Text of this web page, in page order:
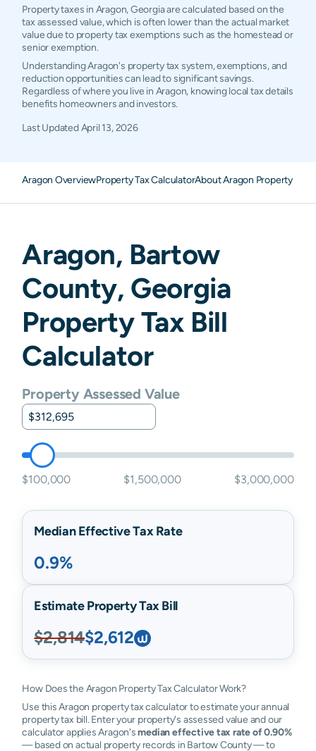
Property taxes in Aragon, Georgia are calculated based on the
tax assessed value, which is often lower than the actual market
value due to property tax exemptions such as the homestead or
senior exemption.
Understanding Aragon's property tax system, exemptions, and
reduction opportunities can lead to significant savings.
Regardless of where you live in Aragon, knowing local tax details
benefits homeowners and investors.
Last UpdatedApril 13, 2026
Aragon OverviewProperty Tax CalculatorAbout Aragon Property
Aragon, Bartow
County, Georgia
Property Tax Bill
Calculator
Property Assessed Value
$100,000 $1,500,000 $3,000,000
Median Effective Tax Rate
0.9%
Estimate Property Tax Bill
$2,814$2,612
How Does the Aragon Property Tax Calculator Work?
Use this Aragon property tax calculator to estimate your annual
property tax bill. Enter your property's assessed value and our
calculator applies Aragon'smedian effective tax rate of 0.90%
— based on actual property records in Bartow County — to